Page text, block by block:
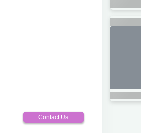
Contact Us